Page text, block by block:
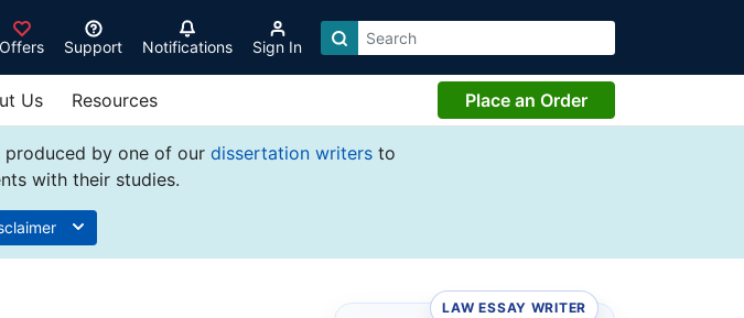
Offers Support Notifications Sign In
Us Resources Place an Order
by one of our dissertation writers to
with their studies.
LAW ESSAY WRITER